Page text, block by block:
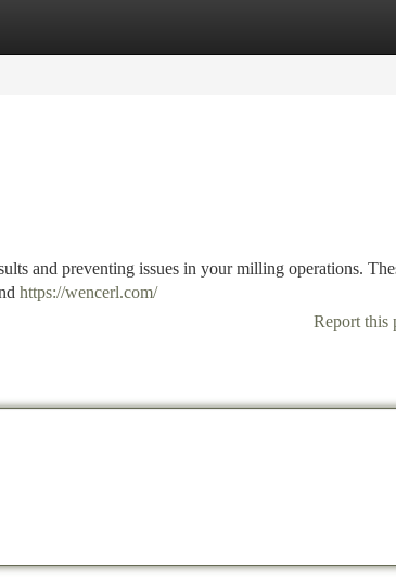
and preventing issues in your milling operations.
https://wencerl.com/
Report this